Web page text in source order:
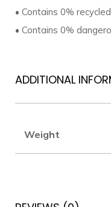
• Contains 0%
• Contains 0%
ADDITIONAL
Weight